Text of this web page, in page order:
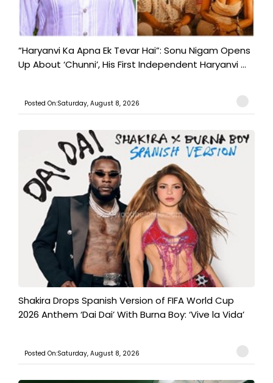
“Haryanvi Ka Apna Ek Tevar Hai”: Sonu Nigam Opens
Up About ‘Chunni’, His First Independent Haryanvi ...
Posted On:Saturday, August 8, 2026
Shakira Drops Spanish Version of FIFA World Cup
2026 Anthem ‘Dai Dai’ With Burna Boy: ‘Vive la Vida’
Posted On:Saturday, August 8, 2026